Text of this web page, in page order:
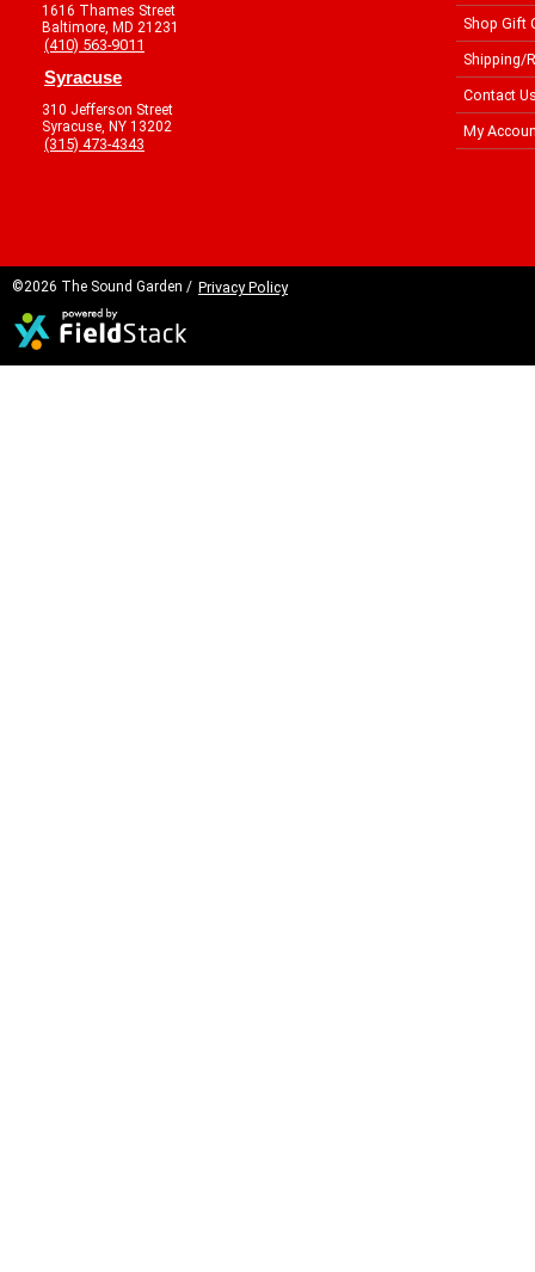
1616 Thames Street
Baltimore, MD 21231
(410) 563-9011
Syracuse
310 Jefferson Street
Syracuse, NY 13202
(315) 473-4343
Shop Gift
Shipping/
Contact
My
©2026 The Sound Garden / Privacy Policy